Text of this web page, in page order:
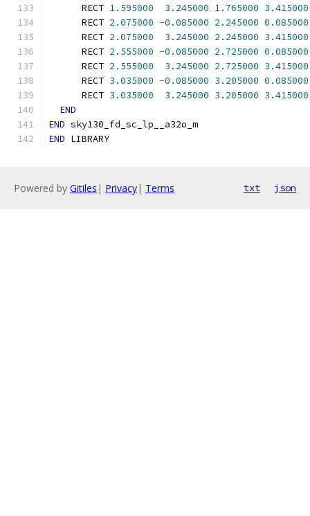
      RECT
1.595000 3.245000 1.765000 3.415000
      RECT
2.075000 -0.085000 2.245000 0.085000
      RECT
2.075000 3.245000 2.245000 3.415000
      RECT
2.555000 -0.085000 2.725000 0.085000
      RECT
2.555000 3.245000 2.725000 3.415000
      RECT
3.035000 -0.085000 3.205000 0.085000
      RECT
3.035000 3.245000 3.205000 3.415000
END
END sky130_fd_sc_lp__a32o_m
END LIBRARY
Powered by Gitiles | Privacy| Terms txt json